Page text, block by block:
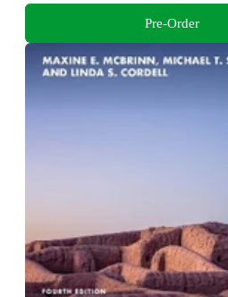
Pre-Order